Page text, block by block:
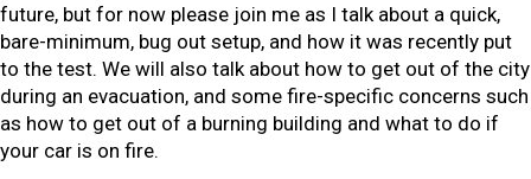
future, but for now please join me as I talk about a quick,
bare-minimum, bug out setup, and how it was recently put
to the test. We will also talk about how to get out of the city
during an evacuation, and some fire-specific concerns such
as how to get out of a burning building and what to do if
your car is on fire.